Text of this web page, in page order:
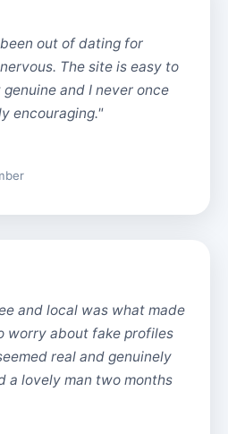
out of dating for
The site is easy to
and I never once
encouraging."
and local was what made
worry about fake profiles
real and genuinely
a lovely man two months